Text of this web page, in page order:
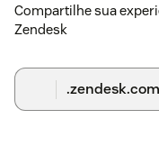
Compartilhe sua
Zendesk
.zendesk.com